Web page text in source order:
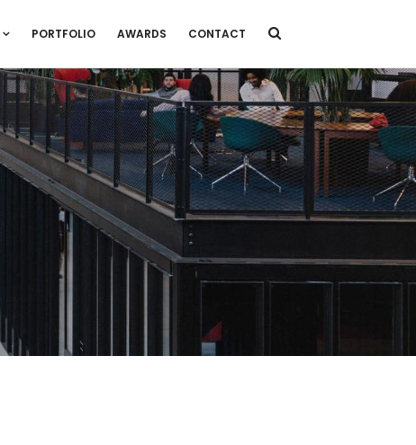
PORTFOLIO AWARDS CONTACT